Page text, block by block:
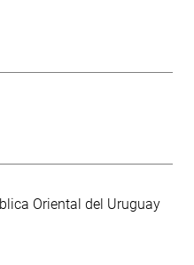
Oriental del Uruguay